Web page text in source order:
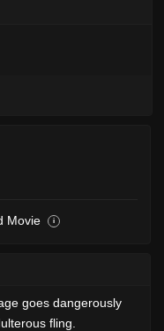
Movie i
goes dangerously
fling.